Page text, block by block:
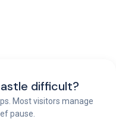
difficult?
Most visitors manage
pause.